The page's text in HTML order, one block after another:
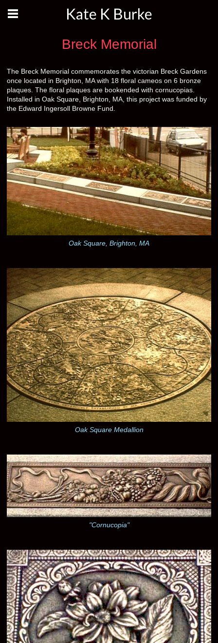
Kate K Burke
Breck Memorial
The Breck Memorial commemorates the victorian Breck Gardens
once located in Brighton, MA with 18 floral cameos on 6 bronze
plaques. The floral plaques are bookended with cornucopias.
Installed in Oak Square, Brighton, MA, this project was funded by
the Edward Ingersoll Browne Fund.
Oak Square, Brighton, MA
Oak Square Medallion
"Cornucopia"